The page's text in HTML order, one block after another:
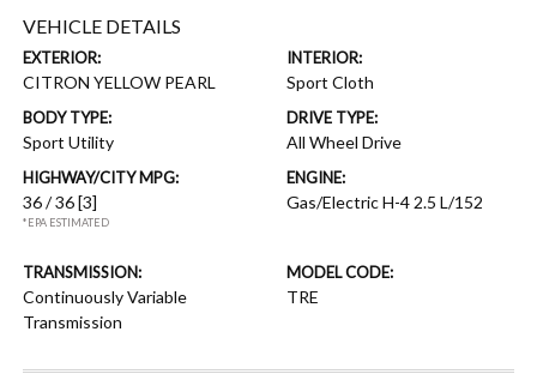
VEHICLE DETAILS
EXTERIOR:
CITRON YELLOW PEARL
INTERIOR:
Sport Cloth
BODY TYPE:
Sport Utility
DRIVE TYPE:
All Wheel Drive
HIGHWAY/CITY MPG:
36 / 36[3]
*EPA ESTIMATED
ENGINE:
Gas/Electric H-4 2.5 L/152
TRANSMISSION:
Continuously Variable
Transmission
MODEL CODE:
TRE